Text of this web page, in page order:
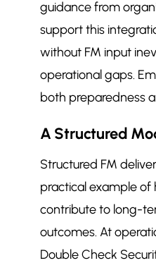
guidance from
support this
without FM input
operational gaps.
both preparedness
A Structured
Structured FM
practical example
contribute to long-
outcomes. At
Double Check